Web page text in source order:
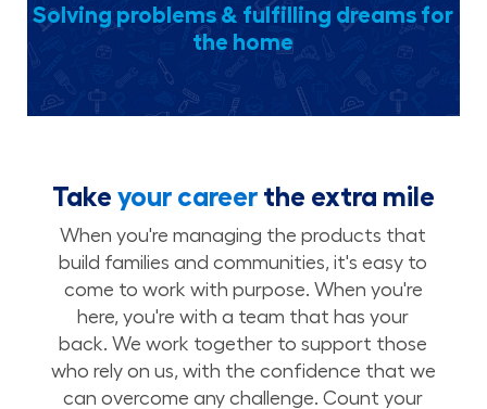
Solving problems & fulfilling dreams for
the home
Take your career the extra mile
When you're managing the products that
build families and communities, it's easy to
come to work with purpose. When you're
here, you're with a team that has your
back. We work together to support those
who rely on us, with the confidence that we
can overcome any challenge. Count your